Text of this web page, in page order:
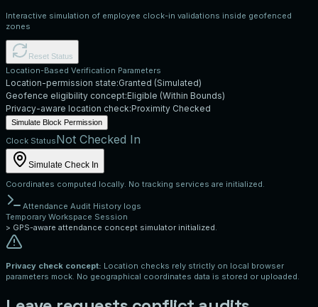
Interactive simulation of employee clock-in validations inside geofenced
zones
Reset Status
Location-Based Verification Parameters
Location-permission state:Granted (Simulated)
Geofence eligibility concept:Eligible (Within Bounds)
Privacy-aware location check:Proximity Checked
Simulate Block Permission
Clock StatusNot Checked In
Simulate Check In
Coordinates computed locally. No tracking services are initialized.
Attendance Audit History logs
Temporary Workspace Session
> GPS-aware attendance concept simulator initialized.
Privacy check concept: Location checks rely strictly on local browser
parameters mock. No geographical coordinates data is stored or uploaded.